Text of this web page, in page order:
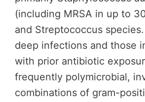
(including MRSA in up to
and Streptococcus
deep infections and those
with prior antibiotic
frequently polymicrobial,
combinations of gram-